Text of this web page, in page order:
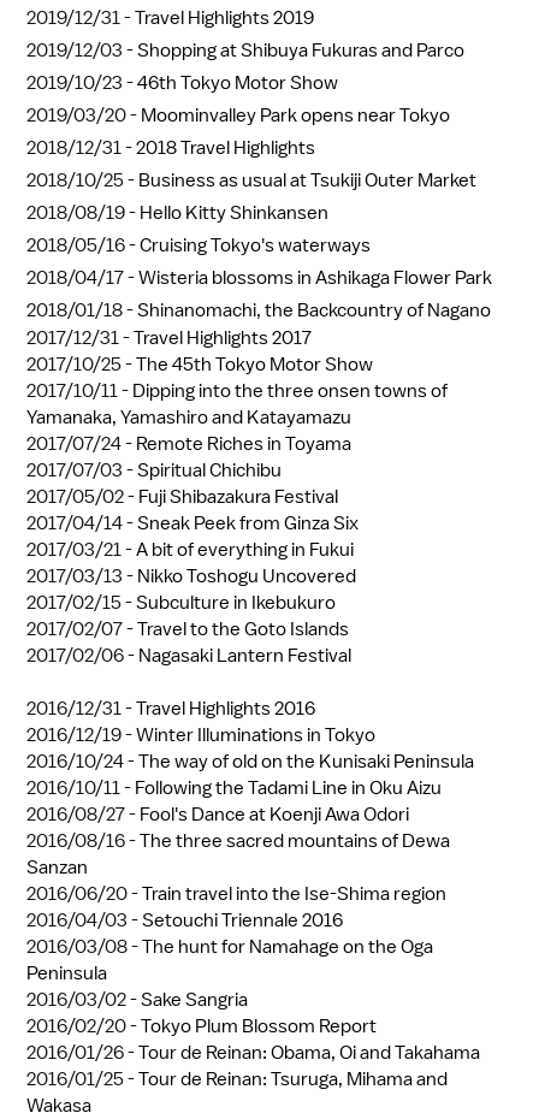
2019/12/31 -Travel Highlights 2019
2019/12/03 -Shopping at Shibuya Fukuras and Parco
2019/10/23 -46th Tokyo Motor Show
2019/03/20 - Moominvalley Park opens near Tokyo
2018/12/31 -2018 Travel Highlights
2018/10/25 - Business as usual at Tsukiji Outer Market
2018/08/19 - Hello Kitty Shinkansen
2018/05/16 -Cruising Tokyo's waterways
2018/04/17 -Wisteria blossoms in Ashikaga Flower Park
2018/01/18 -Shinanomachi, the Backcountry of Nagano
2017/12/31 -Travel Highlights 2017
2017/10/25 -The 45th Tokyo Motor Show
2017/10/11 - Dipping into the three onsen towns of
Yamanaka, Yamashiro and Katayamazu
2017/07/24 - Remote Riches in Toyama
2017/07/03 -Spiritual Chichibu
2017/05/02 - Fuji Shibazakura Festival
2017/04/14 -Sneak Peek from Ginza Six
2017/03/21 -A bit of everything in Fukui
2017/03/13 - Nikko Toshogu Uncovered
2017/02/15 -Subculture in Ikebukuro
2017/02/07 -Travel to the Goto Islands
2017/02/06 - Nagasaki Lantern Festival
2016/12/31 -Travel Highlights 2016
2016/12/19 -Winter Illuminations in Tokyo
2016/10/24 -The way of old on the Kunisaki Peninsula
2016/10/11 - Following the Tadami Line in Oku Aizu
2016/08/27 - Fool's Dance at Koenji Awa Odori
2016/08/16 -The three sacred mountains of Dewa
Sanzan
2016/06/20 -Train travel into the Ise-Shima region
2016/04/03 -Setouchi Triennale 2016
2016/03/08 -The hunt for Namahage on the Oga
Peninsula
2016/03/02 -Sake Sangria
2016/02/20 -Tokyo Plum Blossom Report
2016/01/26 -Tour de Reinan: Obama, Oi and Takahama
2016/01/25 -Tour de Reinan: Tsuruga, Mihama and
Wakasa